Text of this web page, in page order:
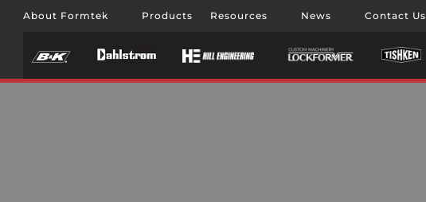
About Formtek Products Resources News Contact Us